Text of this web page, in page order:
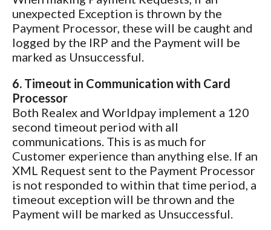
unexpected Exception is thrown by the
Payment Processor, these will be caught and
logged by the IRP and the Payment will be
marked as Unsuccessful.
6. Timeout in Communication with Card
Processor
Both Realex and Worldpay implement a 120
second timeout period with all
communications. This is as much for
Customer experience than anything else. If an
XML Request sent to the Payment Processor
is not responded to within that time period, a
timeout exception will be thrown and the
Payment will be marked as Unsuccessful.